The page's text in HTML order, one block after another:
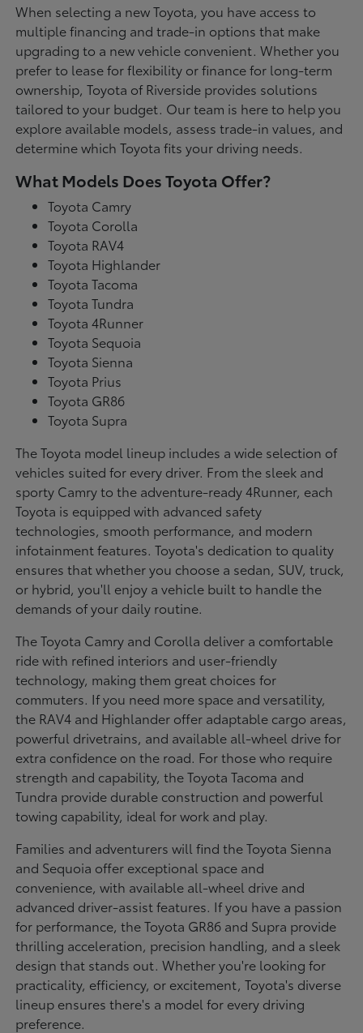
When selecting a new Toyota, you have access to
multiple financing and trade-in options that make
upgrading to a new vehicle convenient. Whether you
prefer to lease for flexibility or finance for long-term
ownership, Toyota of Riverside provides solutions
tailored to your budget. Our team is here to help you
explore available models, assess trade-in values, and
determine which Toyota fits your driving needs.
What Models Does Toyota Offer?
Toyota Camry
Toyota Corolla
Toyota RAV4
Toyota Highlander
Toyota Tacoma
Toyota Tundra
Toyota 4Runner
Toyota Sequoia
Toyota Sienna
Toyota Prius
Toyota GR86
Toyota Supra
The Toyota model lineup includes a wide selection of
vehicles suited for every driver. From the sleek and
sporty Camry to the adventure-ready 4Runner, each
Toyota is equipped with advanced safety
technologies, smooth performance, and modern
infotainment features. Toyota's dedication to quality
ensures that whether you choose a sedan, SUV, truck,
or hybrid, you'll enjoy a vehicle built to handle the
demands of your daily routine.
The Toyota Camry and Corolla deliver a comfortable
ride with refined interiors and user-friendly
technology, making them great choices for
commuters. If you need more space and versatility,
the RAV4 and Highlander offer adaptable cargo areas,
powerful drivetrains, and available all-wheel drive for
extra confidence on the road. For those who require
strength and capability, the Toyota Tacoma and
Tundra provide durable construction and powerful
towing capability, ideal for work and play.
Families and adventurers will find the Toyota Sienna
and Sequoia offer exceptional space and
convenience, with available all-wheel drive and
advanced driver-assist features. If you have a passion
for performance, the Toyota GR86 and Supra provide
thrilling acceleration, precision handling, and a sleek
design that stands out. Whether you're looking for
practicality, efficiency, or excitement, Toyota's diverse
lineup ensures there's a model for every driving
preference.